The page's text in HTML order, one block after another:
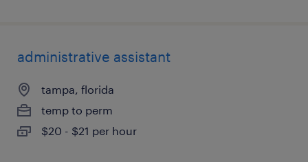
administrative assistant
tampa, florida
temp to perm
$20 - $21 per hour